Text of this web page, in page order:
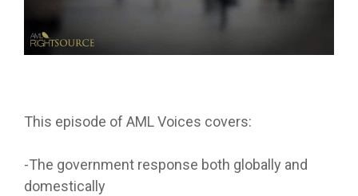
This episode of AML Voices covers:
-The government response both globally and
domestically